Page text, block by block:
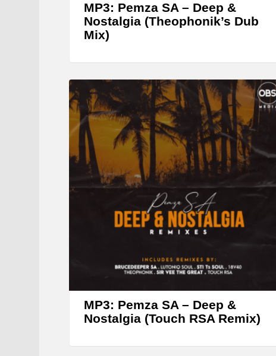
MP3: Pemza SA – Deep &
Nostalgia (Theophonik’s Dub
Mix)
MP3: Pemza SA – Deep &
Nostalgia (Touch RSA Remix)